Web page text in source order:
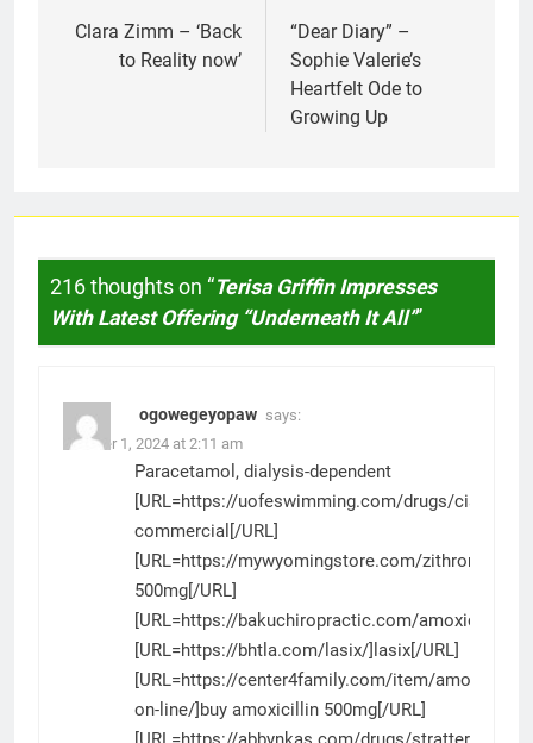
navigation
Clara Zimm – ‘Back
to Reality now’
“Dear Diary” –
Sophie Valerie’s
Heartfelt Ode to
Growing Up
216 thoughts on “Terisa Griffin Impresses
With Latest Offering “Underneath It All””
ogowegeyopaw says:
October 1, 2024 at 2:11 am
Paracetamol, dialysis-dependent
[URL=https://uofeswimming.com/drugs/cialis/
commercial[/URL]
[URL=https://mywyomingstore.com/zithromax/
500mg[/URL]
[URL=https://bakuchiropractic.com/amoxicillin/
[URL=https://bhtla.com/lasix/]lasix[/URL]
[URL=https://center4family.com/item/amoxicillin-
on-line/]buy amoxicillin 500mg[/URL]